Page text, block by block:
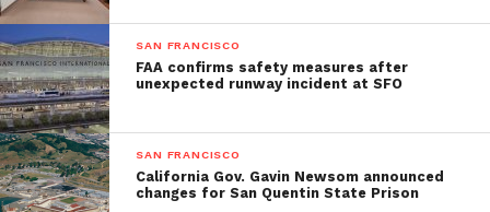
SAN FRANCISCO
FAA confirms safety measures after
unexpected runway incident at SFO
SAN FRANCISCO
California Gov. Gavin Newsom announced
changes for San Quentin State Prison